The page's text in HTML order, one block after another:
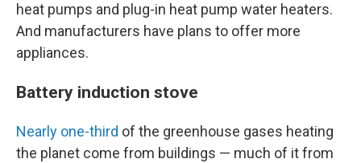
heat pumps and plug-in heat pump water heaters.
And manufacturers have plans to offer more
appliances.
Battery induction stove
Nearly one-third of the greenhouse gases heating
the planet come from buildings — much of it from